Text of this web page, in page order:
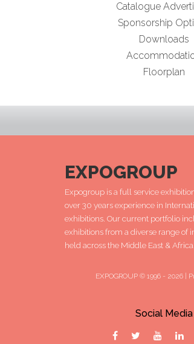
Catalogue
Sponsorship
Downloads
Floorplan
EXPOGROUP
Expogroup is a full service
over 30 years experience in
exhibitions. Our current portfolio
exhibitions from a diverse range of
held across the Middle East & Africa.
EXPOGROUP © 1996 - 2026 |
Social Media